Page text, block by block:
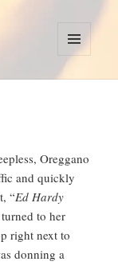
MENU
AND
Oreggano
and quickly
“Ed Hardy
to her
right next to
donning a